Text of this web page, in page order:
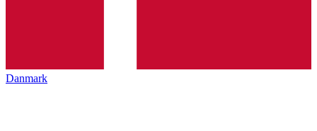
Danmark